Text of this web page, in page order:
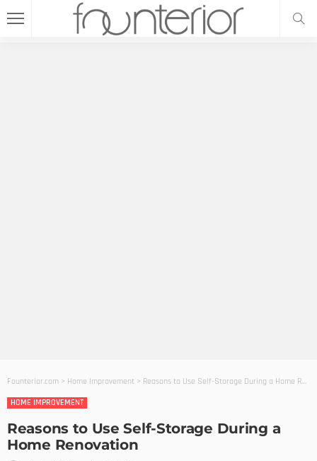
Founterior.com > Home Improvement > Reasons to Use Self-Storage During a Home Renovation
HOME IMPROVEMENT
Reasons to Use Self-Storage During a
Home Renovation